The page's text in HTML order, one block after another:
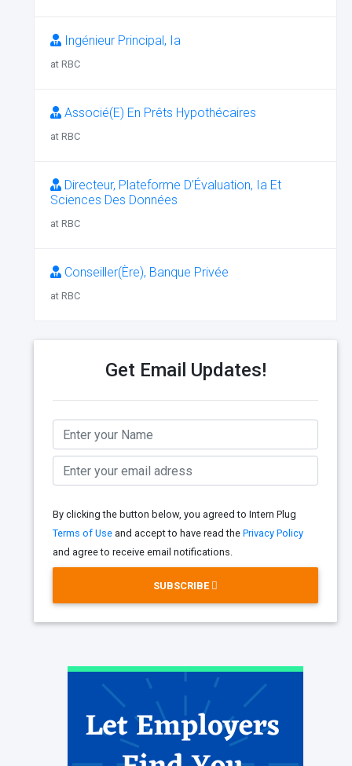
Ingénieur Principal, Ia
at RBC
Associé(E) En Prêts Hypothécaires
at RBC
Directeur, Plateforme D’Évaluation, Ia Et
Sciences Des Données
at RBC
Conseiller(Ère), Banque Privée
at RBC
Get Email Updates!
By clicking the button below, you agreed to Intern Plug
Terms of Use and accept to have read the Privacy Policy
and agree to receive email notifications.
SUBSCRIBE